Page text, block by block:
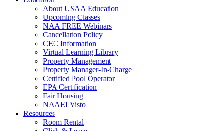
About USAA Education
Upcoming Classes
NAA FREE Webinars
Cancellation Policy
CEC Information
Virtual Learning Library
Property Management
Property Manager-In-Charge
Certified Pool Operator
EPA Certification
Fair Housing
NAAEI Visto
Resources
Room Rental